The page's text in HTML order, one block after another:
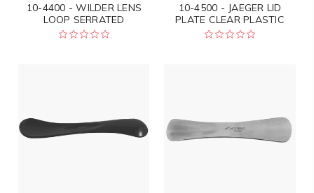
10-4400 - WILDER LENS
LOOP SERRATED
10-4500 - JAEGER LID
PLATE CLEAR PLASTIC